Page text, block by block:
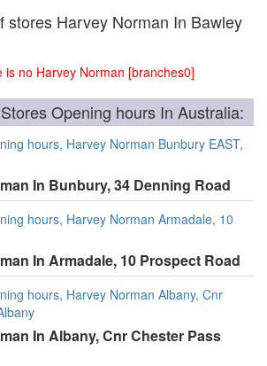
stores Harvey Norman In Bawley
is no Harvey Norman [branches0]
Opening hours In Australia:
hours, Harvey Norman Bunbury EAST,
In Bunbury, 34 Denning Road
hours, Harvey Norman Armadale, 10
In Armadale, 10 Prospect Road
hours, Harvey Norman Albany, Cnr
In Albany, Cnr Chester Pass